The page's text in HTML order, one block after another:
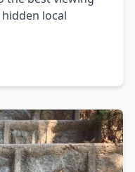
local